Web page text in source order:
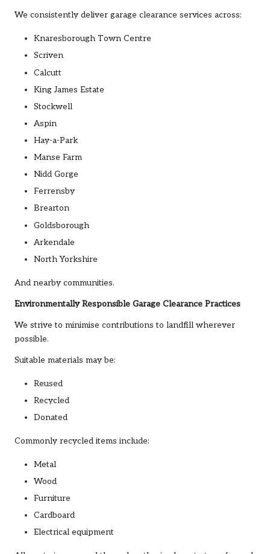
We consistently deliver garage clearance services across:
Knaresborough Town Centre
Scriven
Calcutt
King James Estate
Stockwell
Aspin
Hay-a-Park
Manse Farm
Nidd Gorge
Ferrensby
Brearton
Goldsborough
Arkendale
North Yorkshire
And nearby communities.
Environmentally Responsible Garage Clearance Practices
We strive to minimise contributions to landfill wherever
possible.
Suitable materials may be:
Reused
Recycled
Donated
Commonly recycled items include:
Metal
Wood
Furniture
Cardboard
Electrical equipment